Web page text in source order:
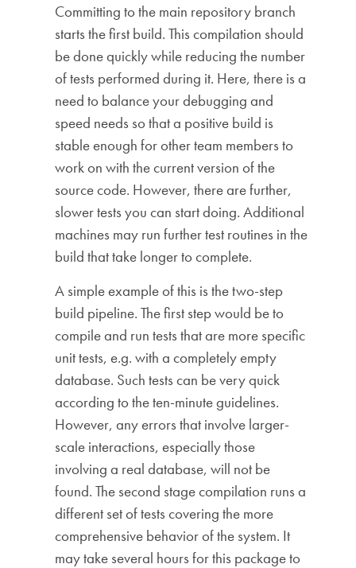
Committing to the main repository branch
starts the first build. This compilation should
be done quickly while reducing the number
of tests performed during it. Here, there is a
need to balance your debugging and
speed needs so that a positive build is
stable enough for other team members to
work on with the current version of the
source code. However, there are further,
slower tests you can start doing. Additional
machines may run further test routines in the
build that take longer to complete.
A simple example of this is the two-step
build pipeline. The first step would be to
compile and run tests that are more specific
unit tests, e.g. with a completely empty
database. Such tests can be very quick
according to the ten-minute guidelines.
However, any errors that involve larger-
scale interactions, especially those
involving a real database, will not be
found. The second stage compilation runs a
different set of tests covering the more
comprehensive behavior of the system. It
may take several hours for this package to